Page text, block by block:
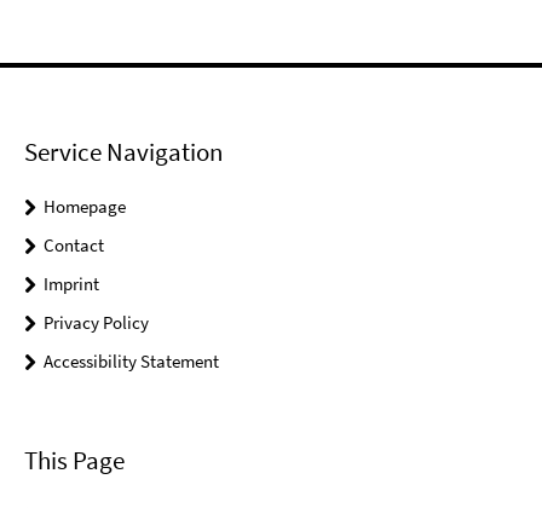
Service Navigation
Homepage
Contact
Imprint
Privacy Policy
Accessibility Statement
This Page